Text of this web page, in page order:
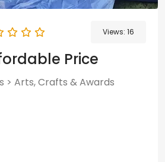
Views: 16
Price
> Arts, Crafts & Awards